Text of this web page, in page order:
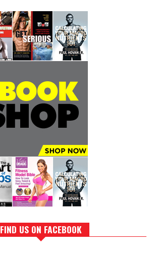
FIND US ON FACEBOOK